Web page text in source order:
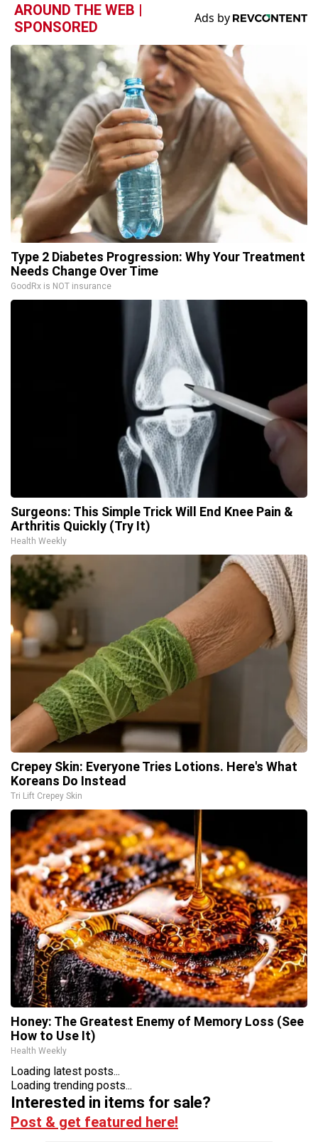
AROUND THE WEB |
SPONSORED
Type 2 Diabetes Progression: Why Your Treatment
Needs Change Over Time
GoodRx is NOT insurance
Surgeons: This Simple Trick Will End Knee Pain &
Arthritis Quickly (Try It)
Health Weekly
Crepey Skin: Everyone Tries Lotions. Here's What
Koreans Do Instead
Tri Lift Crepey Skin
Honey: The Greatest Enemy of Memory Loss (See
How to Use It)
Health Weekly
Loading latest posts...
Loading trending posts...
Interested in items for sale?
Post & get featured here!